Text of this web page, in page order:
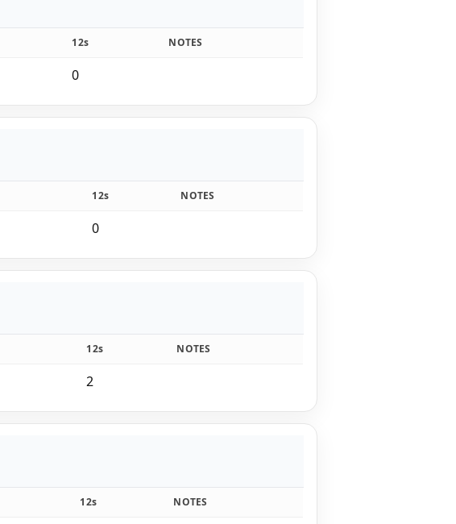
12s NOTES
0
12s NOTES
0
12s NOTES
2
12s NOTES